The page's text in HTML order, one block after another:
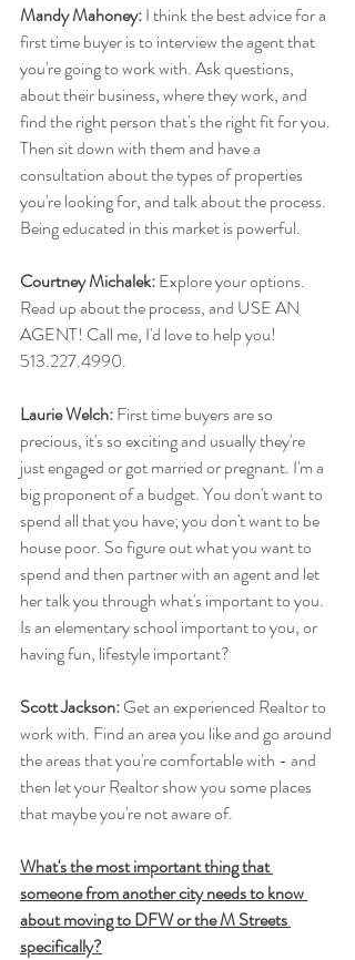
Mandy Mahoney: I think the best advice for a
first time buyer is to interview the agent that
you're going to work with. Ask questions,
about their business, where they work, and
find the right person that's the right fit for you.
Then sit down with them and have a
consultation about the types of properties
you're looking for, and talk about the process.
Being educated in this market is powerful.
Courtney Michalek: Explore your options.
Read up about the process, and USE AN
AGENT! Call me, I'd love to help you!
513.227.4990.
Laurie Welch: First time buyers are so
precious, it's so exciting and usually they're
just engaged or got married or pregnant. I'm a
big proponent of a budget. You don't want to
spend all that you have; you don't want to be
house poor. So figure out what you want to
spend and then partner with an agent and let
her talk you through what's important to you.
Is an elementary school important to you, or
having fun, lifestyle important?
Scott Jackson: Get an experienced Realtor to
work with. Find an area you like and go around
the areas that you're comfortable with - and
then let your Realtor show you some places
that maybe you're not aware of.
What's the most important thing that
someone from another city needs to know
about moving to DFW or the M Streets
specifically?